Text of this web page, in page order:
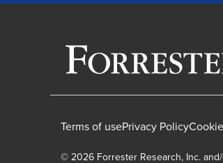
© 2026 Forrester Research, Inc.
Terms of usePrivacy Policy